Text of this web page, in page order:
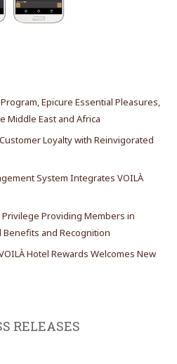
Epicure Essential Pleasures,
Middle East and Africa
Loyalty with Reinvigorated
System Integrates VOILÀ
Privilege Providing Members in
and Recognition
Hotel Rewards Welcomes New
RELEASES